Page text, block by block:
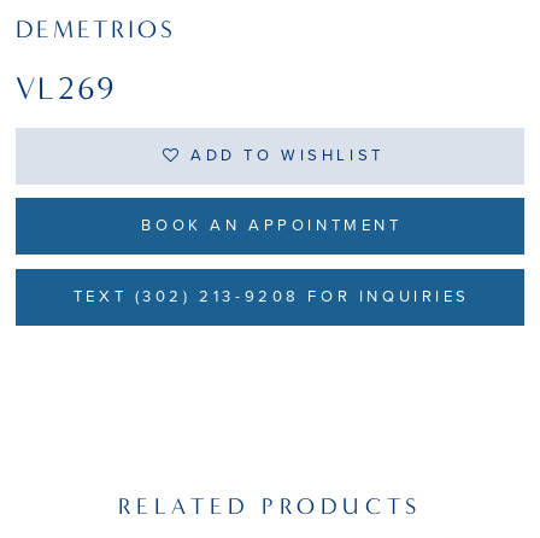
DEMETRIOS
VL269
ADD TO WISHLIST
BOOK AN APPOINTMENT
TEXT (302) 213-9208 FOR INQUIRIES
RELATED PRODUCTS